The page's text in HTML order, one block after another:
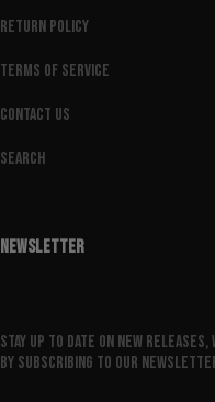
Return Policy
Terms of Service
Contact Us
Search
NEWSLETTER
Stay up to date on new
by subscribing to our